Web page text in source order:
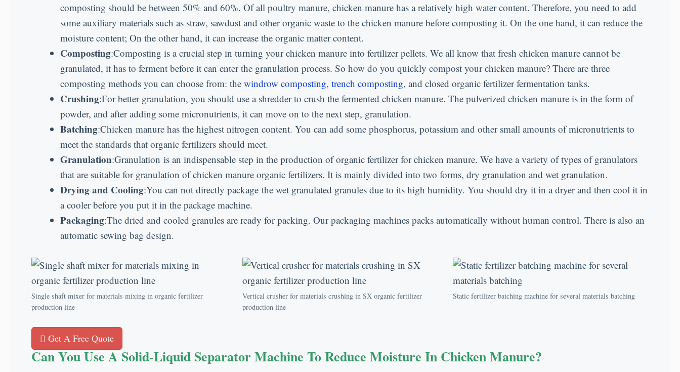
composting should be between 50% and 60%. Of all poultry manure, chicken manure has a relatively high water content. Therefore, you need to add
some auxiliary materials such as straw, sawdust and other organic waste to the chicken manure before composting it. On the one hand, it can reduce the
moisture content; On the other hand, it can increase the organic matter content.
Composting:Composting is a crucial step in turning your chicken manure into fertilizer pellets. We all know that fresh chicken manure cannot be
granulated, it has to ferment before it can enter the granulation process. So how do you quickly compost your chicken manure? There are three
composting methods you can choose from: the windrow composting, trench composting, and closed organic fertilizer fermentation tanks.
Crushing:For better granulation, you should use a shredder to crush the fermented chicken manure. The pulverized chicken manure is in the form of
powder, and after adding some micronutrients, it can move on to the next step, granulation.
Batching:Chicken manure has the highest nitrogen content. You can add some phosphorus, potassium and other small amounts of micronutrients to
meet the standards that organic fertilizers should meet.
Granulation:Granulation is an indispensable step in the production of organic fertilizer for chicken manure. We have a variety of types of granulators
that are suitable for granulation of chicken manure organic fertilizers. It is mainly divided into two forms, dry granulation and wet granulation.
Drying and Cooling:You can not directly package the wet granulated granules due to its high humidity. You should dry it in a dryer and then cool it in
a cooler before you put it in the package machine.
Packaging:The dried and cooled granules are ready for packing. Our packaging machines packs automatically without human control. There is also an
automatic sewing bag design.
Single shaft mixer for materials mixing in organic fertilizer
production line
Vertical crusher for materials crushing in SX organic fertilizer
production line
Static fertilizer batching machine for several materials batching
Get A Free Quote
Can You Use A Solid-Liquid Separator Machine To Reduce Moisture In Chicken Manure?